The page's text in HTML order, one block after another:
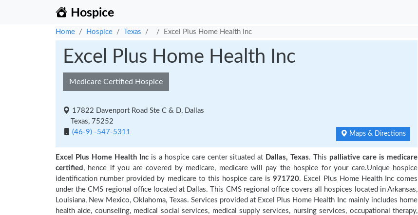
Hospice
Home Hospice Texas Excel Plus Home Health Inc
Excel Plus Home Health Inc
Medicare Certified Hospice
17822 Davenport Road Ste C & D, Dallas
Texas, 75252
(46-9) -547-5311
Maps & Directions
Excel Plus Home Health Incis a hospice care center situated at Dallas, Texas. This palliative care is medicare
certified , hence if you are covered by medicare, medicare will pay the hospice for your care.Unique hospice
identification number provided by medicare to this hospice care is971720. Excel Plus Home Health Inc comes
under the CMS regional office located at Dallas. This CMS regional office covers all hospices located in Arkansas,
Louisiana, New Mexico, Oklahoma, Texas. Services provided at Excel Plus Home Health Inc mainly includes home
health aide, counseling, medical social services, medical supply services, nursing services, occupational therapy,